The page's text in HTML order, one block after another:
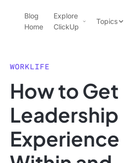
ClickUp Blog
Blog
Home
Explore
ClickUp
Pricing
Features
Use Cases
Integrations
Topics
Data Insights
Note Taking
WORKLIFE
How to Get
Leadership
Experience